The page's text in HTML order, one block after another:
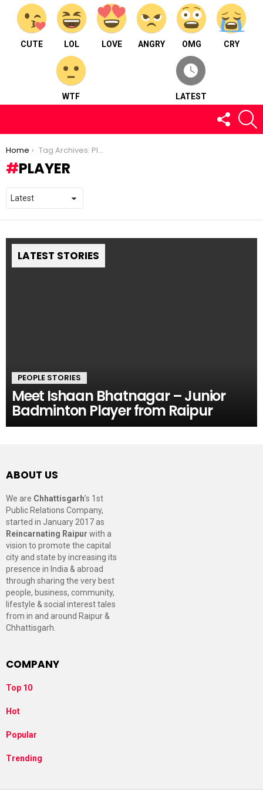
CUTE LOL LOVE ANGRY OMG CRY
WTF LATEST
FOLLOW
US
You are here:
Home Tag Archives: Player
PLAYER
LATEST STORIES
PEOPLE STORIES
Meet Ishaan Bhatnagar – Junior
Badminton Player from Raipur
ABOUT US
We are Chhattisgarh’s 1st
Public Relations Company,
started in January 2017 as
Reincarnating Raipur with a
vision to promote the capital
city and state by increasing its
presence in India & abroad
through sharing the very best
people, business, community,
lifestyle & social interest tales
from in and around Raipur &
Chhattisgarh.
COMPANY
Top 10
Hot
Popular
Trending